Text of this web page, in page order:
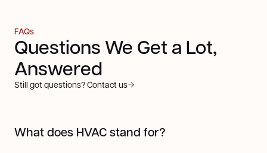
FAQs
Questions We Get a Lot,
Answered
Still got questions? Contact us
What does HVAC stand for?